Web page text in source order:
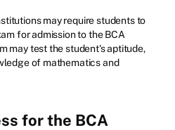
may require students to
for admission to the BCA
may test the student's aptitude,
of mathematics and
for the BCA